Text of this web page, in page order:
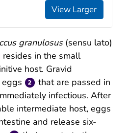
View Larger
granulosus (sensu lato)
resides in the small
host. Gravid
that are passed in
infectious. After
intermediate host, eggs
and release six-